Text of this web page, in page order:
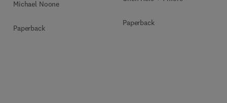
Michael Noone
Paperback
Paperback